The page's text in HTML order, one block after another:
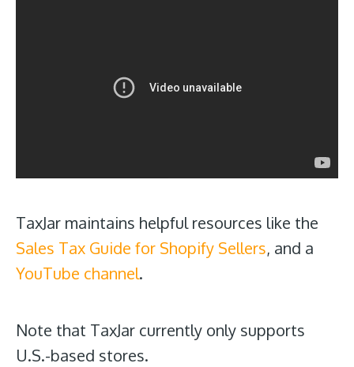
TaxJar maintains helpful resources like the
Sales Tax Guide for Shopify Sellers, and a
YouTube channel.
Note that TaxJar currently only supports
U.S.-based stores.